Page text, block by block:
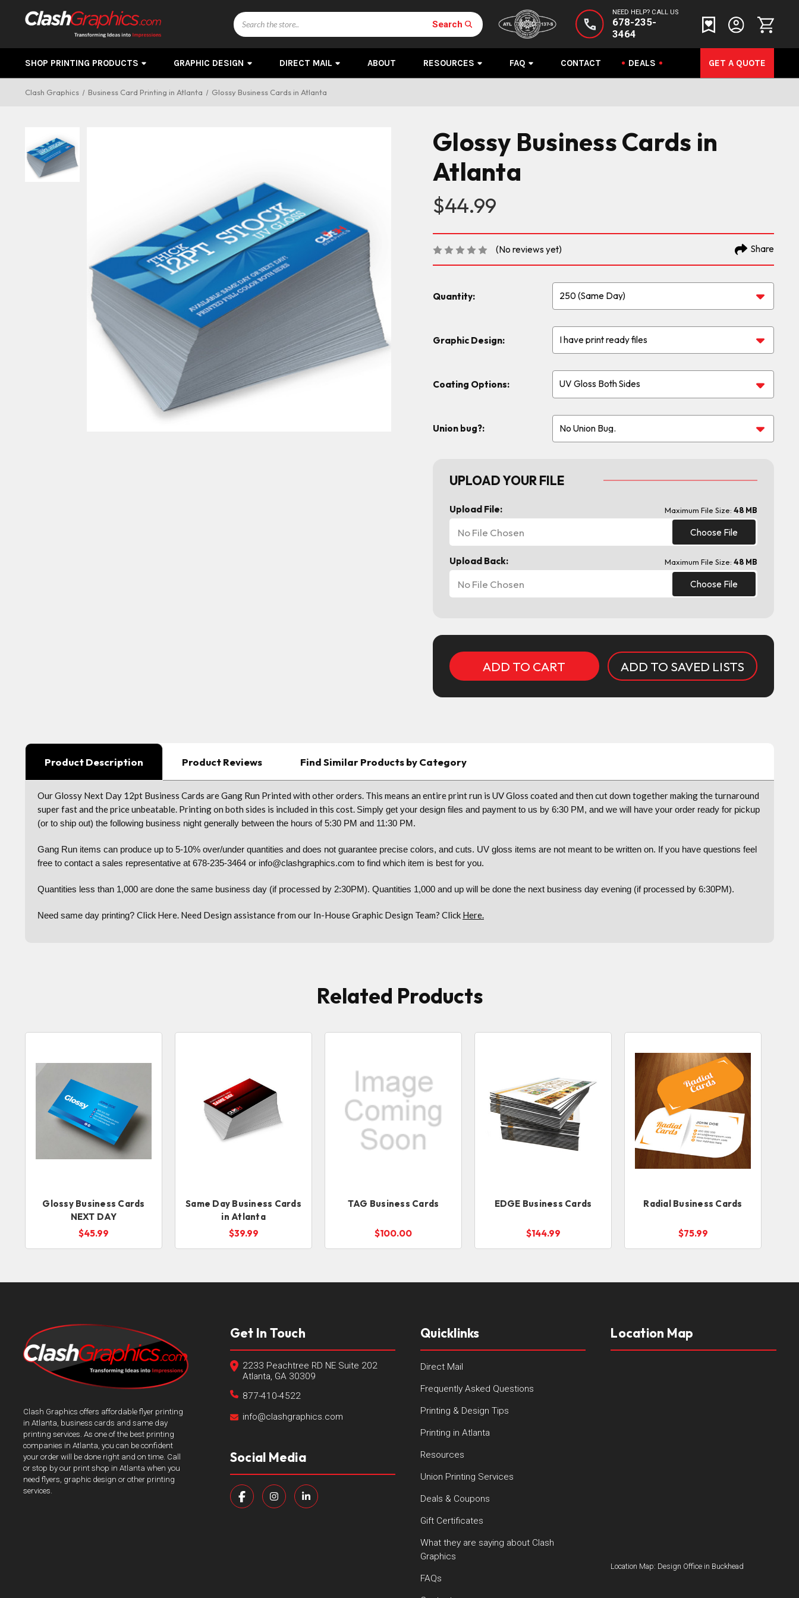
NEED HELP? CALL US
678-235-
3464
Search
Search
SHOP PRINTING PRODUCTS GRAPHIC DESIGN DIRECT MAIL ABOUT RESOURCES FAQ CONTACT DEALS GET A QUOTE
Clash Graphics Business Card Printing in Atlanta Glossy Business Cards in Atlanta
Glossy Business Cards in
Atlanta
$44.99
(No reviews yet) Share
Quantity:
Graphic Design:
Coating Options:
Union bug?:
UPLOAD YOUR FILE
Upload File: Maximum File Size: 48 MB
Choose File
No File Chosen
Upload Back: Maximum File Size: 48 MB
Choose File
No File Chosen
ADD TO SAVED LISTS
Product Description Product Reviews Find Similar Products by Category
Our Glossy Next Day 12pt Business Cards are Gang Run Printed with other orders. This means an entire print run is UV Gloss coated and then cut down together making the turnaround
super fast and the price unbeatable. Printing on both sides is included in this cost. Simply get your design files and payment to us by 6:30 PM, and we will have your order ready for pickup
(or to ship out) the following business night generally between the hours of 5:30 PM and 11:30 PM.
Gang Run items can produce up to 5-10% over/under quantities and does not guarantee precise colors, and cuts. UV gloss items are not meant to be written on. If you have questions feel
free to contact a sales representative at 678-235-3464 or info@clashgraphics.com to find which item is best for you.
Quantities less than 1,000 are done the same business day (if processed by 2:30PM). Quantities 1,000 and up will be done the next business day evening (if processed by 6:30PM).
Need same day printing? Click Here. Need Design assistance from our In-House Graphic Design Team? Click Here.
Related Products
Glossy Business Cards
NEXT DAY
$45.99
Same Day Business Cards
in Atlanta
$39.99
TAG Business Cards
$100.00
EDGE Business Cards
$144.99
Radial Business Cards
$75.99
Clash Graphics offers affordable flyer printing
in Atlanta, business cards and same day
printing services. As one of the best printing
companies in Atlanta, you can be confident
your order will be done right and on time. Call
or stop by our print shop in Atlanta when you
need flyers, graphic design or other printing
services.
Get In Touch
2233 Peachtree RD NE Suite 202
Atlanta, GA 30309
877-410-4522
info@clashgraphics.com
Social Media
Quicklinks
Direct Mail
Frequently Asked Questions
Printing & Design Tips
Printing in Atlanta
Resources
Union Printing Services
Deals & Coupons
Gift Certificates
What they are saying about Clash
Graphics
FAQs
Location Map
Location Map: Design Office in Buckhead